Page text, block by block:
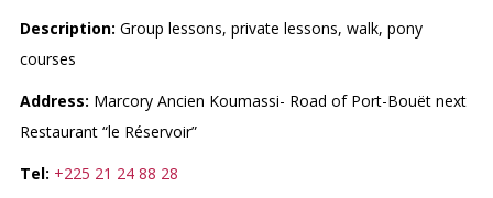
Description: Group lessons, private lessons, walk, pony
courses
Address: Marcory Ancien Koumassi- Road of Port-Bouët next
Restaurant “le Réservoir”
Tel: +225 21 24 88 28